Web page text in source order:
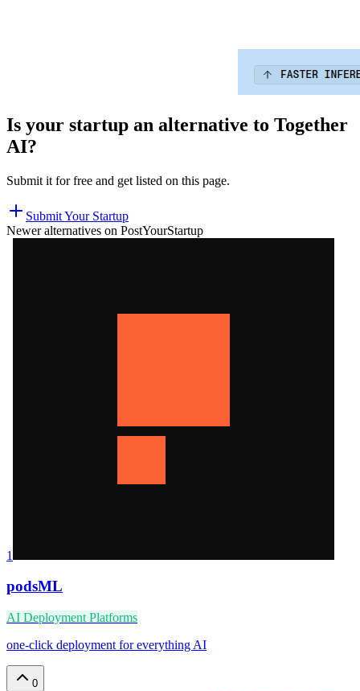
Is your startup an alternative to Together
AI?
Submit it for free and get listed on this page.
Submit Your Startup
Newer alternatives on PostYourStartup
1
podsML
AI Deployment Platforms
one-click deployment for everything AI
0